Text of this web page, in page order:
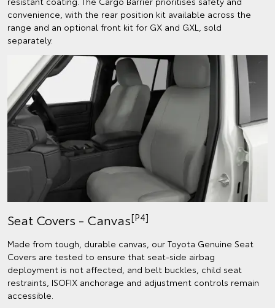
convenience, with the rear position kit available across the
range and an optional front kit for GX and GXL, sold
separately.
Seat Covers - Canvas[P4]
Made from tough, durable canvas, our Toyota Genuine Seat
Covers are tested to ensure that seat-side airbag
deployment is not affected, and belt buckles, child seat
restraints, ISOFIX anchorage and adjustment controls remain
accessible.